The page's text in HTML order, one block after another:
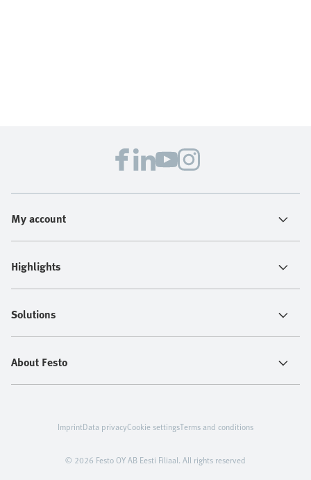
My account
Highlights
Solutions
About Festo
© 2026 Festo OY AB Eesti Filiaal. All rights reserved
ImprintData privacyCookie settingsTerms and conditions